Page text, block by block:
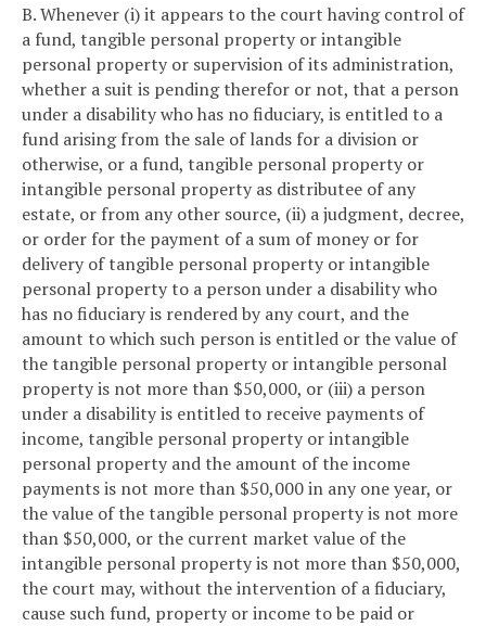
B. Whenever (i) it appears to the court having control of
a fund, tangible personal property or intangible
personal property or supervision of its administration,
whether a suit is pending therefor or not, that a person
under a disability who has no fiduciary, is entitled to a
fund arising from the sale of lands for a division or
otherwise, or a fund, tangible personal property or
intangible personal property as distributee of any
estate, or from any other source, (ii) a judgment, decree,
or order for the payment of a sum of money or for
delivery of tangible personal property or intangible
personal property to a person under a disability who
has no fiduciary is rendered by any court, and the
amount to which such person is entitled or the value of
the tangible personal property or intangible personal
property is not more than $50,000, or (iii) a person
under a disability is entitled to receive payments of
income, tangible personal property or intangible
personal property and the amount of the income
payments is not more than $50,000 in any one year, or
the value of the tangible personal property is not more
than $50,000, or the current market value of the
intangible personal property is not more than $50,000,
the court may, without the intervention of a fiduciary,
cause such fund, property or income to be paid or